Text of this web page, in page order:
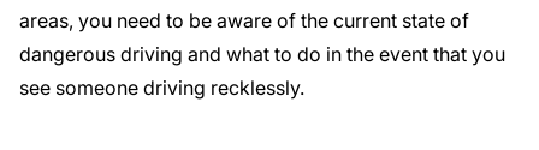
areas, you need to be aware of the current state of
dangerous driving and what to do in the event that you
see someone driving recklessly.